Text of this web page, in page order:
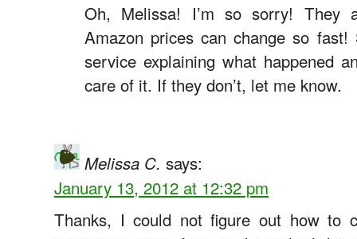
Oh, Melissa! I’m so sorry! They
Amazon prices can change so
service explaining what happened
care of it. If they don’t, let me know.
Melissa C. says:
January 13, 2012 at 12:32 pm
Thanks, I could not figure out how to